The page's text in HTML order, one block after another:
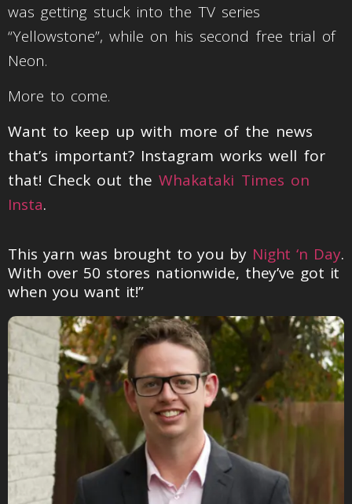
was getting stuck into the TV series
“Yellowstone”, while on his second free trial of
Neon.
More to come.
Want to keep up with more of the news
that’s important? Instagram works well for
that! Check out theWhakataki Times on
Insta.
This yarn was brought to you by Night ‘n Day.
With over 50 stores nationwide, they’ve got it
when you want it!”